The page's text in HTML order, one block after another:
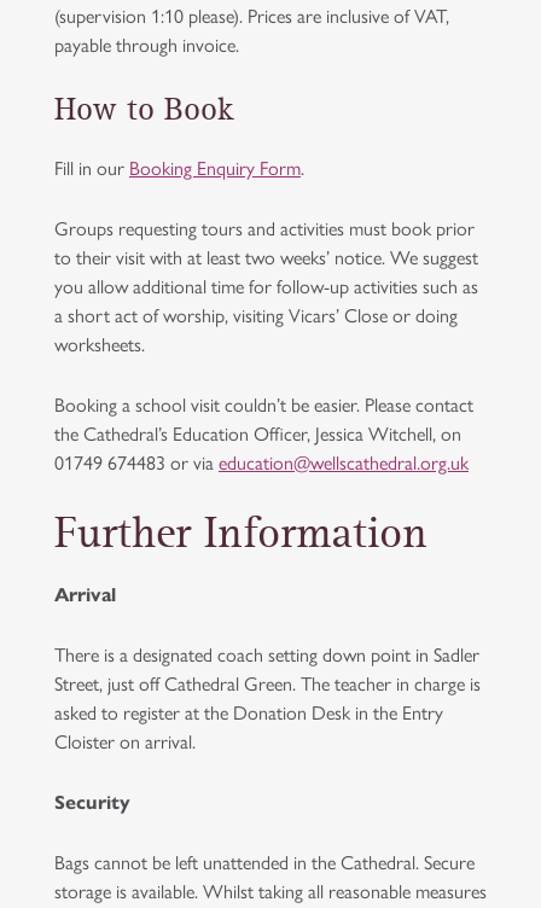
(supervision 1:10 please). Prices are inclusive of VAT,
payable through invoice.
How to Book
Fill in our Booking Enquiry Form.
Groups requesting tours and activities must book prior
to their visit with at least two weeks’ notice. We suggest
you allow additional time for follow-up activities such as
a short act of worship, visiting Vicars’ Close or doing
worksheets.
Booking a school visit couldn’t be easier. Please contact
the Cathedral’s Education Officer, Jessica Witchell, on
01749 674483 or via education@wellscathedral.org.uk
Further Information
Arrival
There is a designated coach setting down point in Sadler
Street, just off Cathedral Green. The teacher in charge is
asked to register at the Donation Desk in the Entry
Cloister on arrival.
Security
Bags cannot be left unattended in the Cathedral. Secure
storage is available. Whilst taking all reasonable measures